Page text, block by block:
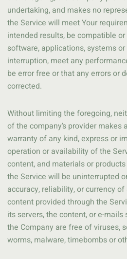
undertaking, and makes no
the Service will meet Your
intended results, be compatible
software, applications, systems
interruption, meet any
be error free or that any errors or
corrected.
Without limiting the foregoing,
of the company’s provider makes
warranty of any kind, express or
operation or availability of the
content, and materials or
the Service will be uninterrupted
accuracy, reliability, or currency
content provided through the
its servers, the content, or e-
the Company are free of viruses,
worms, malware, timebombs or